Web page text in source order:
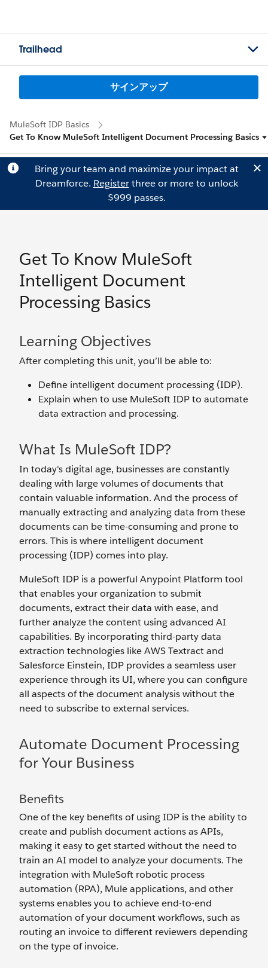
Trailhead
サインアップ
MuleSoft IDP Basics
Get To Know MuleSoft Intelligent Document Processing Basics
Bring your team and maximize your impact at
Dreamforce. Registerthree or more to unlock
$999 passes.
Get To Know MuleSoft
Intelligent Document
Processing Basics
Learning Objectives
After completing this unit, you’ll be able to:
Define intelligent document processing (IDP).
Explain when to use MuleSoft IDP to automate
data extraction and processing.
What Is MuleSoft IDP?
In today's digital age, businesses are constantly
dealing with large volumes of documents that
contain valuable information. And the process of
manually extracting and analyzing data from these
documents can be time-consuming and prone to
errors. This is where intelligent document
processing (IDP) comes into play.
MuleSoft IDP is a powerful Anypoint Platform tool
that enables your organization to submit
documents, extract their data with ease, and
further analyze the content using advanced AI
capabilities. By incorporating third-party data
extraction technologies like AWS Textract and
Salesforce Einstein, IDP provides a seamless user
experience through its UI, where you can configure
all aspects of the document analysis without the
need to subscribe to external services.
Automate Document Processing
for Your Business
Benefits
One of the key benefits of using IDP is the ability to
create and publish document actions as APIs,
making it easy to get started without the need to
train an AI model to analyze your documents. The
integration with MuleSoft robotic process
automation (RPA), Mule applications, and other
systems enables you to achieve end-to-end
automation of your document workflows, such as
routing an invoice to different reviewers depending
on the type of invoice.